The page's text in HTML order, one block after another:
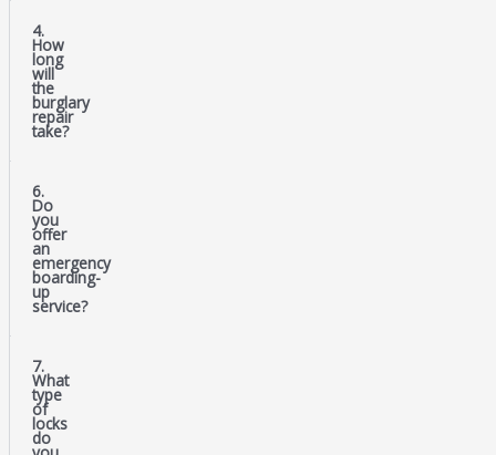
4.
How
long
will
the
burglary
repair
take?
6.
Do
you
offer
an
emergency
boarding-
up
service?
7.
What
type
of
locks
do